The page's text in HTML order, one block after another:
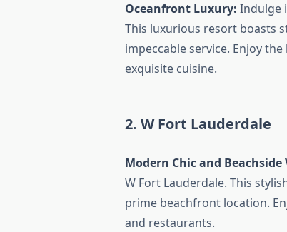
Oceanfront Luxury: Indulge
This luxurious resort boasts
impeccable service. Enjoy
exquisite cuisine.
2. W Fort Lauderdale
Modern Chic and Beachside
W Fort Lauderdale. This
prime beachfront location.
and restaurants.